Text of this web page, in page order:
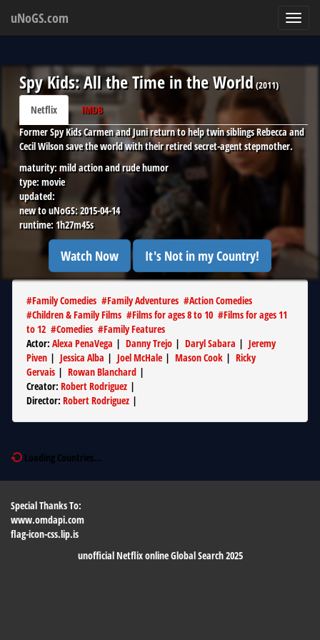
uNoGS.com
Spy Kids: All the Time in the World(2011)
Netflix
IMDB
Former Spy Kids Carmen and Juni return to help twin siblings Rebecca and
Cecil Wilson save the world with their retired secret-agent stepmother.
maturity: mild action and rude humor
type: movie
updated:
new to uNoGS:2015-04-14
runtime: 1h27m45s
Watch Now It's Not in my Country!
#Family Comedies #Family Adventures #Action Comedies
#Children & Family Films #Films for ages 8 to 10 #Films for ages 11
to 12 #Comedies #Family Features
Actor: Alexa PenaVega | Danny Trejo | Daryl Sabara | Jeremy
Piven | Jessica Alba | Joel McHale | Mason Cook | Ricky
Gervais | Rowan Blanchard |
Creator: Robert Rodriguez |
Director: Robert Rodriguez |
Loading Countries...
Special Thanks To:
www.omdapi.com
flag-icon-css.lip.is
unofficial Netflix online Global Search 2025